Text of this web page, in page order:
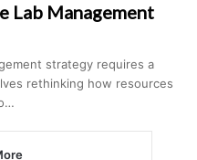
Lab Management
strategy requires a
rethinking how resources